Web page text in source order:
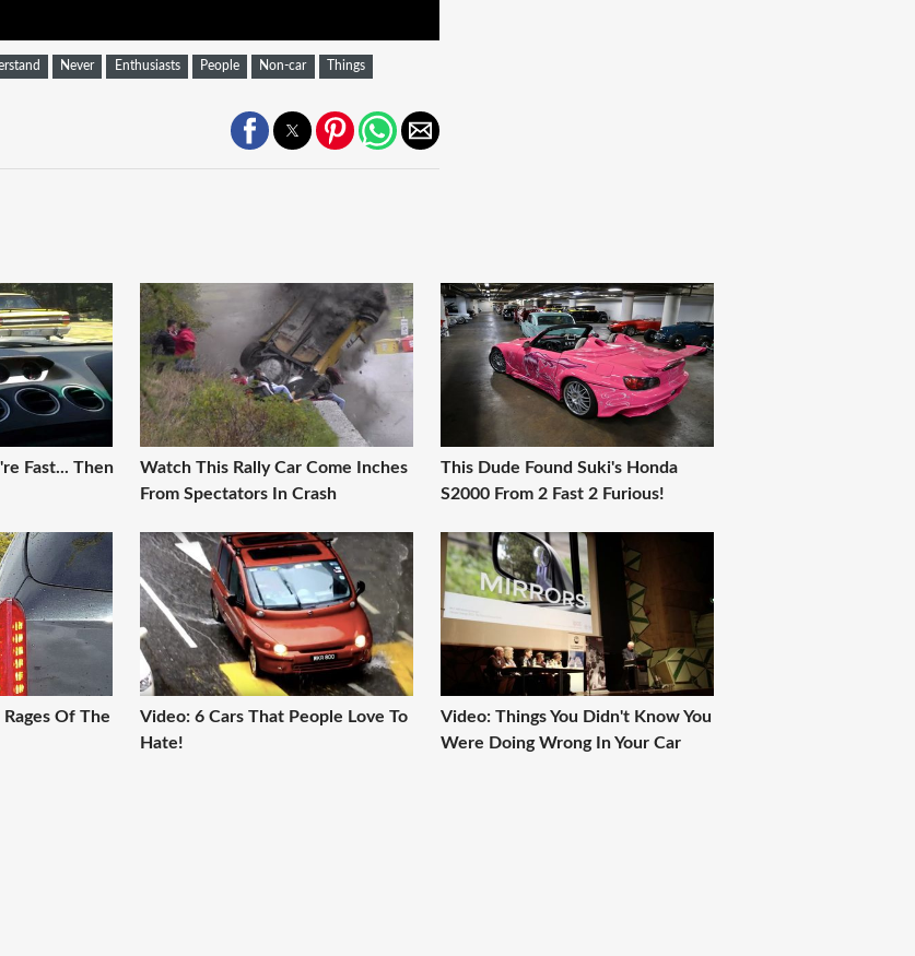
Never Enthusiasts People Non-car Things
Fast... Then
Watch This Rally Car Come Inches
From Spectators In Crash
This Dude Found Suki's Honda
S2000 From 2 Fast 2 Furious!
Of The
Video: 6 Cars That People Love To
Hate!
Video: Things You Didn't Know You
Were Doing Wrong In Your Car